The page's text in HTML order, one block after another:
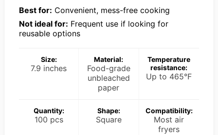
Best for: Convenient, mess-free cooking
Not ideal for: Frequent use if looking for
reusable options
Size:
7.9 inches
Material:
Food-grade
unbleached
paper
Temperature
resistance:
Up to 465°F
Quantity:
100 pcs
Shape:
Square
Compatibility:
Most air
fryers